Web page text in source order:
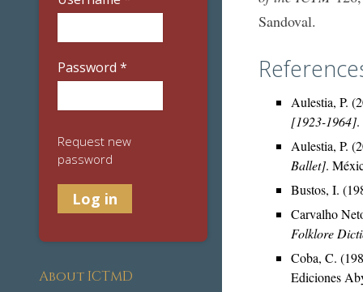
Password *
Request new
password
About ICTMD
Sandoval.
Aulestia, P.
[1923-1964].
Aulestia, P.
Ballet].
Bustos, I.
Carvalho
Folklore
Coba, C.
Ediciones